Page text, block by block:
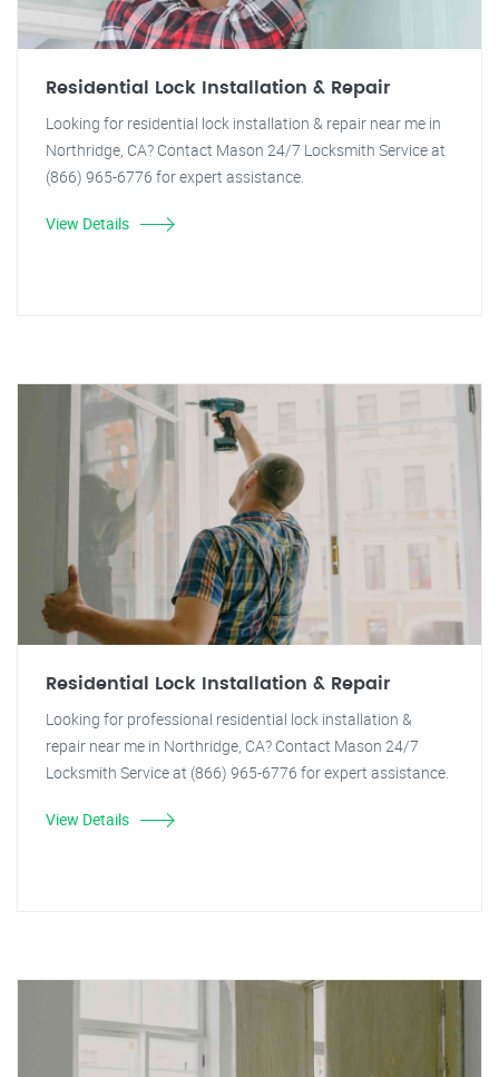
Residential Lock Installation & Repair
Looking for residential lock installation & repair near me in
Northridge, CA? Contact Mason 24/7 Locksmith Service at
(866) 965-6776 for expert assistance.
View Details
Residential Lock Installation & Repair
Looking for professional residential lock installation &
repair near me in Northridge, CA? Contact Mason 24/7
Locksmith Service at (866) 965-6776 for expert assistance.
View Details